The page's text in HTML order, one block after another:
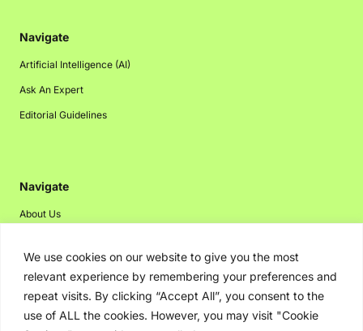
We use cookies on our website to give you the most
relevant experience by remembering your preferences and
repeat visits. By clicking “Accept All”, you consent to the
use of ALL the cookies. However, you may visit "Cookie
Navigate
Artificial Intelligence (AI)
Ask An Expert
Editorial Guidelines
Navigate
About Us
Disclaimer
Privacy Policy
Contact Us